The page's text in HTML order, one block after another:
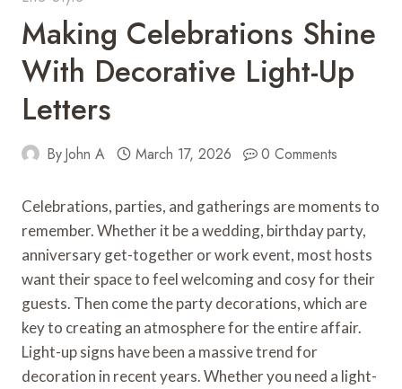
Making Celebrations Shine
With Decorative Light-Up
Letters
ByJohn A March 17, 2026 0 Comments
Celebrations, parties, and gatherings are moments to
remember. Whether it be a wedding, birthday party,
anniversary get-together or work event, most hosts
want their space to feel welcoming and cosy for their
guests. Then come the party decorations, which are
key to creating an atmosphere for the entire affair.
Light-up signs have been a massive trend for
decoration in recent years. Whether you need a light-